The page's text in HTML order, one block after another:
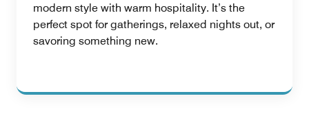
modern style with warm hospitality. It’s the
perfect spot for gatherings, relaxed nights out, or
savoring something new.